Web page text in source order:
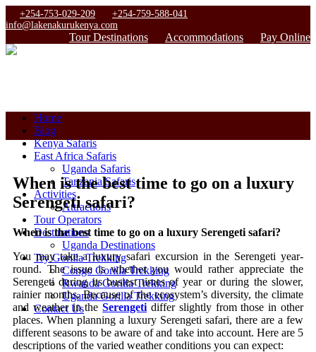
+254-753-029-209
+254-759-588-041
info@lakenakurukenya.com
Tour Destinations Accommodations Pay Online
Home
Blog
Kenya Safaris
East Africa Safaris
Uganda Safaris
Tanzania Safaris
Activities
Attractions
Tour Operators
Destinations
Uganda Destinations
Try Gorilla Trekking
Congo Gorilla Trekking
Rwanda Gorilla Trekking
Uganda Gorilla Trekking
Contact Us
When is the best time to go on a luxury
Serengeti safari?
When is the best time to go on a luxury Serengeti safari?
You may take a luxury safari excursion in the Serengeti year-
round. The issue is whether you would rather appreciate the
Serengeti during its busiest times of year or during the slower,
rainier months. Because of the ecosystem’s diversity, the climate
and weather in theSerengeti differ slightly from those in other
places. When planning a luxury Serengeti safari, there are a few
different seasons to be aware of and take into account. Here are 5
descriptions of the varied weather conditions you can expect: